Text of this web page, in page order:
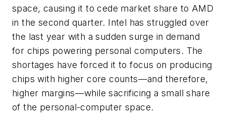
space, causing it to cede market share to AMD
in the second quarter. Intel has struggled over
the last year with a sudden surge in demand
for chips powering personal computers. The
shortages have forced it to focus on producing
chips with higher core counts—and therefore,
higher margins—while sacrificing a small share
of the personal-computer space.